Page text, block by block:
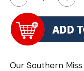
Our Southern